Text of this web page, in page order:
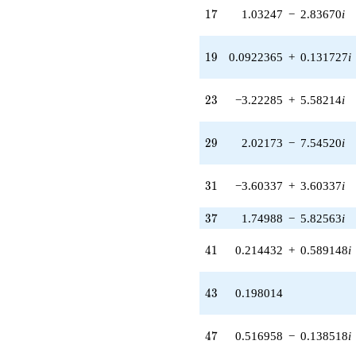
q^{29} +
q^{31} +
q^{32} +
q^{33} +
q^{34}
q^{36} +
(1.74988 -
5.82563i)
q^{37} +
(-0.210315 +
0.210315i)
q^{38} +
(-5.05845 +
7.22421i)
q^{39} +
17
17 1.03247 − 2.83670i
19
19 0.0922365 + 0.131727i
23
23 −3.22285 + 5.58214i
29
29 2.02173 − 7.54520i
31
31 −3.60337 + 3.60337i
37
37 1.74988 − 5.82563i
41
41 0.214432 + 0.589148i
43
43 0.198014
47
47 0.516958 − 0.138518i